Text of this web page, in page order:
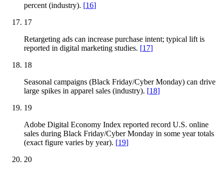
percent (industry). [16]
17
Retargeting ads can increase purchase intent; typical lift is
reported in digital marketing studies. [17]
18
Seasonal campaigns (Black Friday/Cyber Monday) can drive
large spikes in apparel sales (industry). [18]
19
Adobe Digital Economy Index reported record U.S. online
sales during Black Friday/Cyber Monday in some year totals
(exact figure varies by year). [19]
20